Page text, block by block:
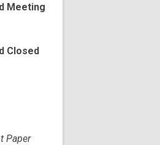
Meeting
Closed
Paper